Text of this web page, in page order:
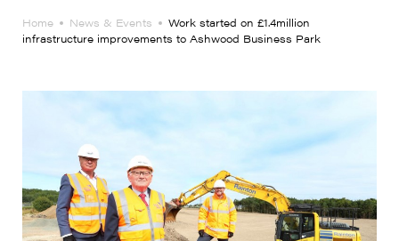
Home News & Events
Work started on £1.4million
infrastructure improvements to Ashwood Business Park